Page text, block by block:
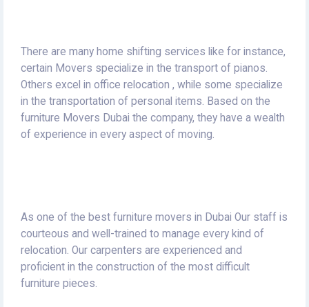
There are many home shifting services like for instance,
certain Movers specialize in the transport of pianos.
Others excel in office relocation , while some specialize
in the transportation of personal items. Based on the
furniture Movers Dubai the company, they have a wealth
of experience in every aspect of moving.
As one of the best furniture movers in Dubai Our staff is
courteous and well-trained to manage every kind of
relocation. Our carpenters are experienced and
proficient in the construction of the most difficult
furniture pieces.